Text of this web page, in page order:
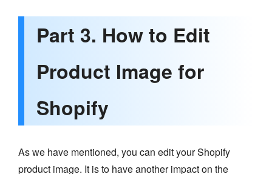
Part 3. How to Edit
Product Image for
Shopify
As we have mentioned, you can edit your Shopify
product image. It is to have another impact on the